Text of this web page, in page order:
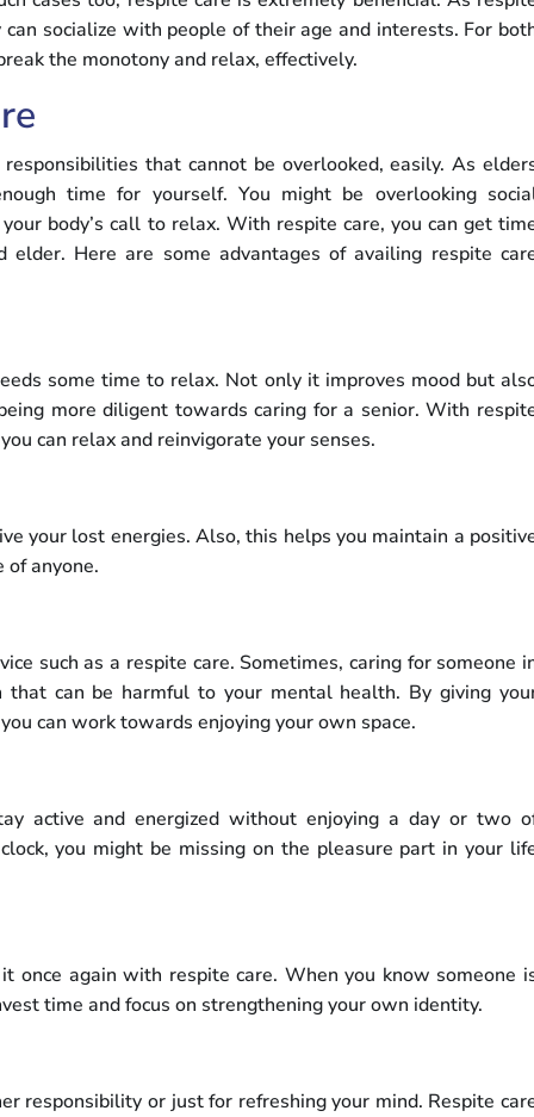
socialize with people of their age and interests. For
the monotony and relax, effectively.
that cannot be overlooked, easily. As
time for yourself. You might be overlooking
body’s call to relax. With respite care, you can get
Here are some advantages of availing respite
some time to relax. Not only it improves mood but
more diligent towards caring for a senior. With
can relax and reinvigorate your senses.
your lost energies. Also, this helps you maintain a
of anyone.
such as a respite care. Sometimes, caring for someone
can be harmful to your mental health. By giving
can work towards enjoying your own space.
active and energized without enjoying a day or two
you might be missing on the pleasure part in your
once again with respite care. When you know someone
time and focus on strengthening your own identity.
responsibility or just for refreshing your mind. Respite